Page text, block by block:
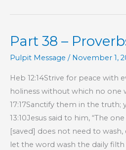
–
17
Wisdom
Part 38 –
Pulpit Message / November 1,
Heb 12:14Strive for peace with
holiness without which no one
17:17Sanctify them in the truth;
13:10Jesus said to him, “The
[saved] does not need to
let the word wash the daily